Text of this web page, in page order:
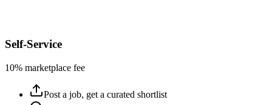
Self-Service
10% marketplace fee
Post a job, get a curated shortlist